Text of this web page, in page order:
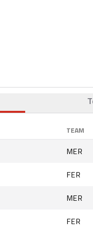
TEAM
MER
FER
MER
FER